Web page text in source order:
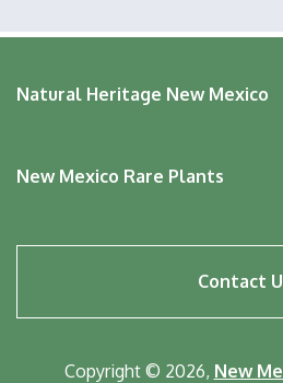
Natural Heritage New Mexico
New Mexico Rare Plants
menu
Contact
Copyright © 2026, New